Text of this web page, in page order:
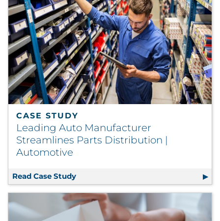
CASE STUDY
Leading Auto Manufacturer
Streamlines Parts Distribution |
Automotive
Read Case Study Leading Auto Manufacturer